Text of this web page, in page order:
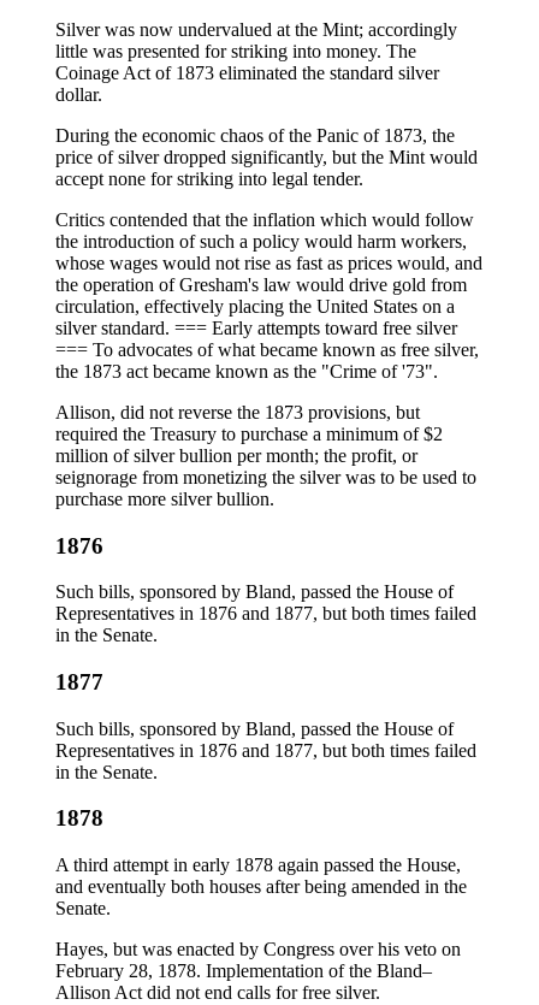
Silver was now undervalued at the Mint; accordingly
little was presented for striking into money. The
Coinage Act of 1873 eliminated the standard silver
dollar.
During the economic chaos of the Panic of 1873, the
price of silver dropped significantly, but the Mint would
accept none for striking into legal tender.
Critics contended that the inflation which would follow
the introduction of such a policy would harm workers,
whose wages would not rise as fast as prices would, and
the operation of Gresham's law would drive gold from
circulation, effectively placing the United States on a
silver standard. === Early attempts toward free silver
=== To advocates of what became known as free silver,
the 1873 act became known as the "Crime of '73".
Allison, did not reverse the 1873 provisions, but
required the Treasury to purchase a minimum of $2
million of silver bullion per month; the profit, or
seignorage from monetizing the silver was to be used to
purchase more silver bullion.
1876
Such bills, sponsored by Bland, passed the House of
Representatives in 1876 and 1877, but both times failed
in the Senate.
1877
Such bills, sponsored by Bland, passed the House of
Representatives in 1876 and 1877, but both times failed
in the Senate.
1878
A third attempt in early 1878 again passed the House,
and eventually both houses after being amended in the
Senate.
Hayes, but was enacted by Congress over his veto on
February 28, 1878. Implementation of the Bland–
Allison Act did not end calls for free silver.